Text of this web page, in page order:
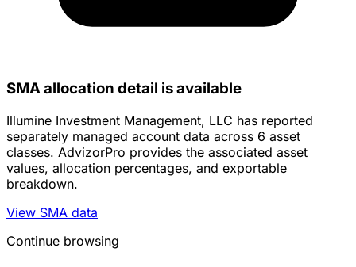
SMA allocation detail is available
Illumine Investment Management, LLC has reported
separately managed account data across 6 asset
classes. AdvizorPro provides the associated asset
values, allocation percentages, and exportable
breakdown.
View SMA data
Continue browsing